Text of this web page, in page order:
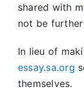
shared with
not be
In lieu of
essay.sa.org
themselves.